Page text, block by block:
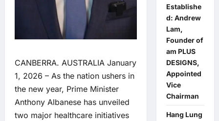
CANBERRA. AUSTRALIA January
1, 2026 – As the nation ushers in
the new year, Prime Minister
Anthony Albanese has unveiled
two major healthcare initiatives
Establishe
d: Andrew
Lam,
Founder of
am PLUS
DESIGNS,
Appointed
Vice
Chairman
Hang Lung